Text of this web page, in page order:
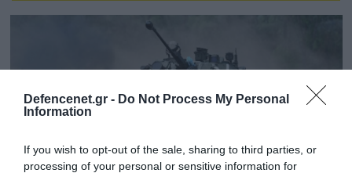
Defencenet.gr - Do Not Process My Personal
Information
If you wish to opt-out of the sale, sharing to third parties, or
processing of your personal or sensitive information for